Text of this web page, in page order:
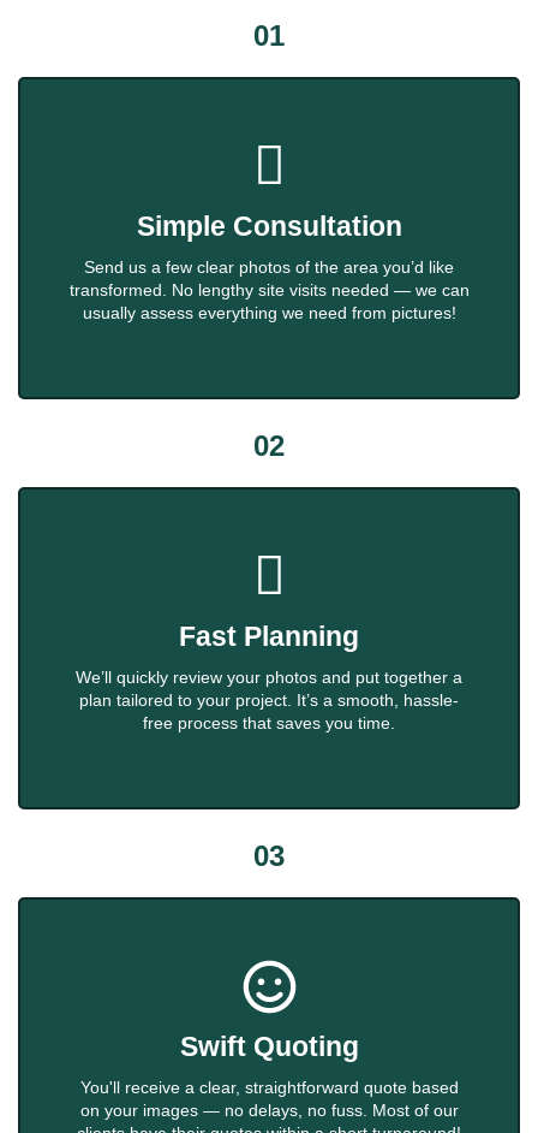
01
Simple Consultation
Send us a few clear photos of the area you’d like
transformed. No lengthy site visits needed — we can
usually assess everything we need from pictures!
02
Fast Planning
We’ll quickly review your photos and put together a
plan tailored to your project. It’s a smooth, hassle-
free process that saves you time.
03
Swift Quoting
You'll receive a clear, straightforward quote based
on your images — no delays, no fuss. Most of our